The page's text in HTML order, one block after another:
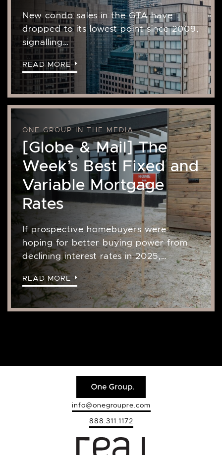
New condo sales in the GTA have
dropped to its lowest point since 2009,
signalling…
READ MORE
ONE GROUP IN THE MEDIA
[Globe & Mail] The
Week’s Best Fixed and
Variable Mortgage
Rates
If prospective homebuyers were
hoping for better buying power from
declining interest rates in 2025,…
READ MORE
info@onegroupre.com
888.311.1172